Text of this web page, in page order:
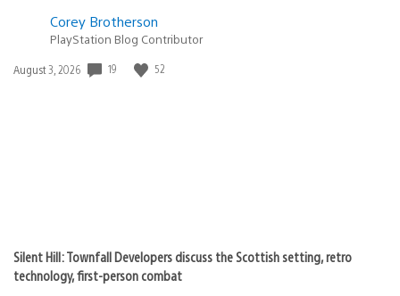
Corey Brotherson
PlayStation Blog Contributor
Date
August 3, 2026 19 52
Silent Hill: Townfall Developers discuss the Scottish setting, retro
technology, first-person combat